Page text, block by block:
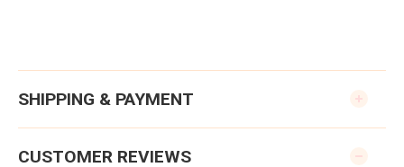
SHIPPING & PAYMENT
CUSTOMER REVIEWS